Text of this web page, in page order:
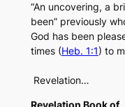
“An uncovering, a
been” previously
God has been
times (Heb. 1:1) to
Revelation…
Revelation Book of